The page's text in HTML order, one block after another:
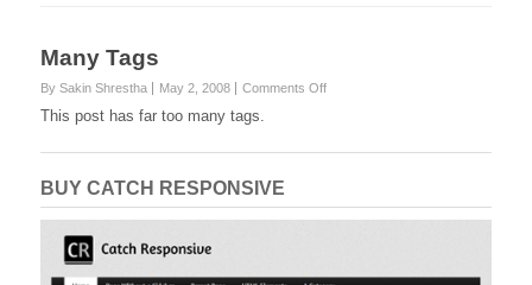
Many Tags
By Sakin Shrestha May 2, 2008 Comments Offon
This post has far too many tags.
BUY CATCH RESPONSIVE